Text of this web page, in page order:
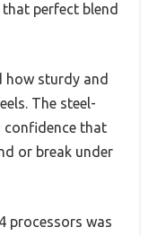
perfect blend
how sturdy and
The steel-
confidence that
or break under
processors was